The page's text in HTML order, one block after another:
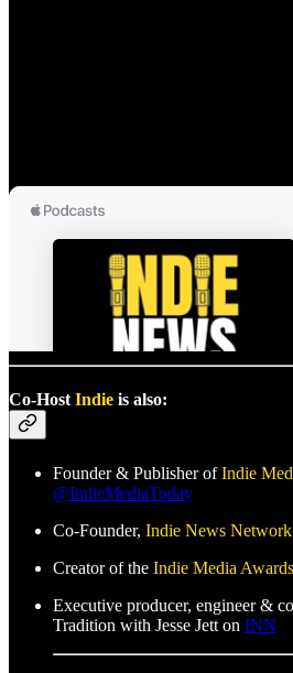
Co-HostIndie is also:
Founder & Publisher ofIndie
@IndieMediaToday
Co-Founder, Indie News Network
Creator of the Indie Media Awards
Executive producer, engineer &
Tradition with Jesse Jett on INN